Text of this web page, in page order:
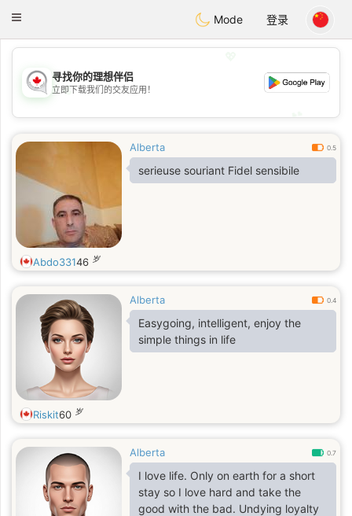
CANADIANchat
Toggle
Mode 登录
💖
💕
寻找你的理想伴侣
立即下载我们的交友应用！
Alberta 0.5
serieuse souriant Fidel sensibile
Abdo33146 岁
Alberta 0.4
Easygoing, intelligent, enjoy the
simple things in life
Riskit60 岁
Alberta 0.7
I love life. Only on earth for a short
stay so I love hard and take the
good with the bad. Undying loyalty